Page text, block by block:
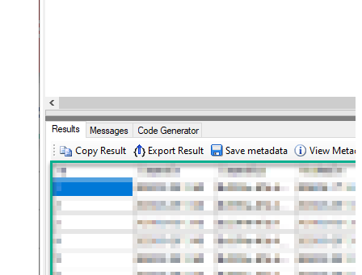
JSON/XML - Array Transform Row
Value Filter
JSON/XML - Array Transform
Enable Custom Columns
False
JSON/XML - Enable Pivot
JSON/XML - Array Transform
Custom Columns
JSON/XML - Pivot Path Replace
With